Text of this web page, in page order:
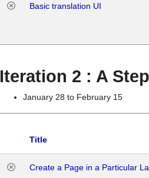
Basic translation UI
Iteration 2 : A
January 28 to February 15
Title
Create a Page in a Particular